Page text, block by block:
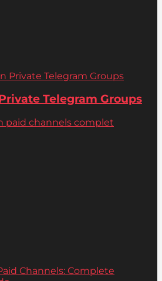
Private Telegram Groups
Telegram Groups
Channels: Complete